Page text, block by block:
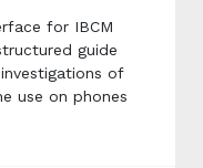
for IBCM
guide
of
use on phones